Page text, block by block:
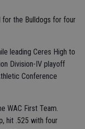
for the Bulldogs for four
leading Ceres High to
Division-IV playoff
Conference
WAC First Team.
hit .525 with four